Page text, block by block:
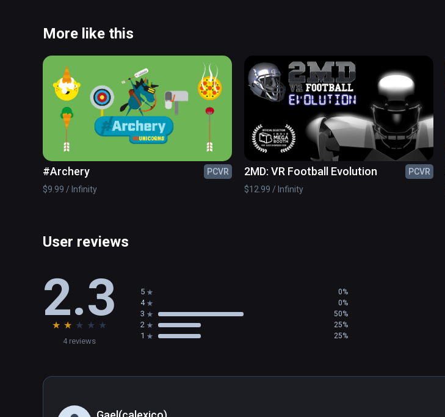
More like this
#Archery
PCVR
$9.99 / Infinity
2MD: VR Football Evolution
PCVR
$12.99 / Infinity
User reviews
2.3
★ ★ ★ ★ ★
4 reviews
5 0%
4 0%
3 50%
2 25%
1 25%